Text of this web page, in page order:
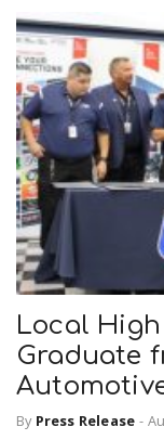
Local
Graduate
By Press Release -